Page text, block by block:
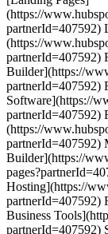
(https://
partnerId=407592)
(https://
partnerId=407592)
Builder](https://
partnerId=407592)
Software](https://
partnerId=407592)
(https://
partnerId=407592)
Builder](https://
Hosting](https://
partnerId=407592)
Business
partnerId=407592)